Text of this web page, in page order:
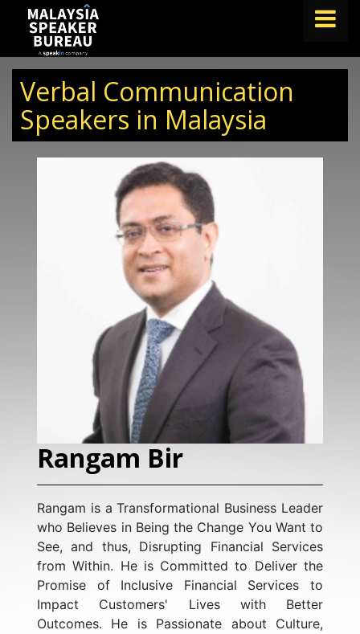
TOPICS
ABOUT US
lets.speak@speakin.co|+65 9372 6990
Verbal Communication
Speakers in Malaysia
Rangam Bir
Rangam is a Transformational Business Leader
who Believes in Being the Change You Want to
See, and thus, Disrupting Financial Services
from Within. He is Committed to Deliver the
Promise of Inclusive Financial Services to
Impact Customers' Lives with Better
Outcomes. He is Passionate about Culture,